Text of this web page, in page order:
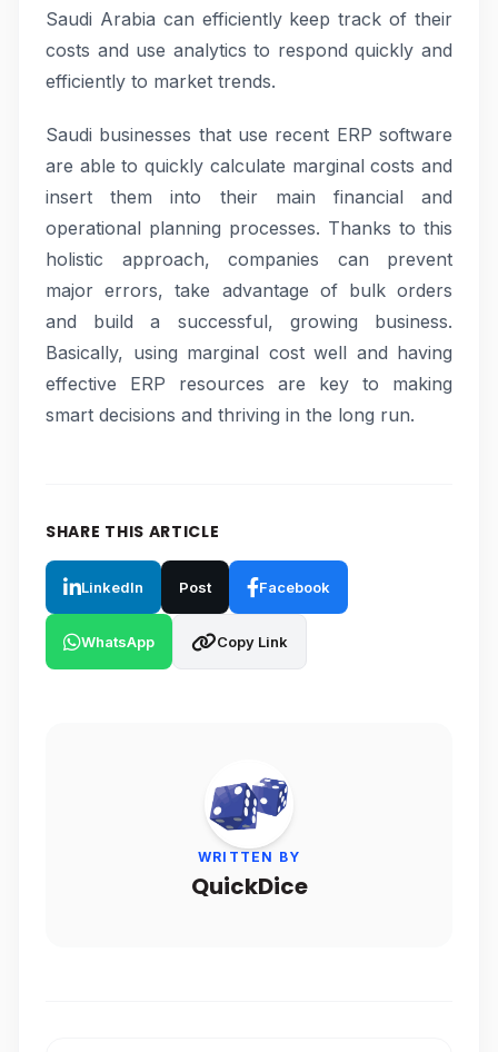
Saudi Arabia can efficiently keep track of their
costs and use analytics to respond quickly and
efficiently to market trends.
Saudi businesses that use recent ERP software
are able to quickly calculate marginal costs and
insert them into their main financial and
operational planning processes. Thanks to this
holistic approach, companies can prevent
major errors, take advantage of bulk orders
and build a successful, growing business.
Basically, using marginal cost well and having
effective ERP resources are key to making
smart decisions and thriving in the long run.
SHARE THIS ARTICLE
LinkedIn Post Facebook
WhatsApp Copy Link
WRITTEN BY
QuickDice